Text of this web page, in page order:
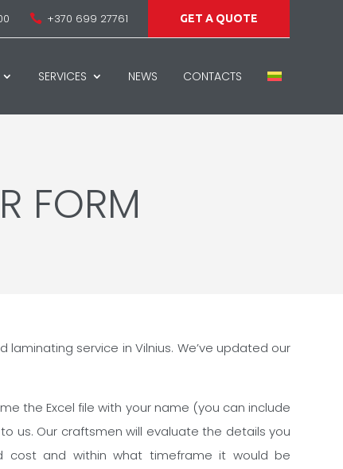
 +370 699 27761 GET A QUOTE
SERVICES NEWS CONTACTS
FORM
service in Vilnius. We’ve updated our
the Excel file with your name (you can include
us. Our craftsmen will evaluate the details you
cost and within what timeframe it would be